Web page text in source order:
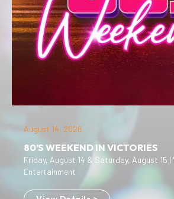
August 14, 2026
80’S WEEKEND IN VICTORIES
Friday, August 14 & Saturday, August 15
Entertainment